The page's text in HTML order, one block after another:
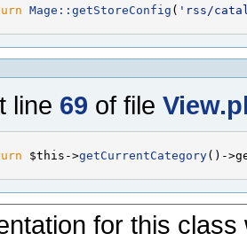
Mage::getStoreConfig ( 'rss/
line 69 of file
$this->getCurrentCategory
for this